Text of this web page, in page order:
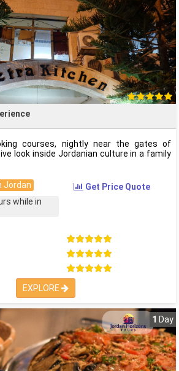
courses, nightly near the gates of
look inside Jordanian culture in a family
Jordan
while in
Get Price Quote
EXPLORE
1 Day